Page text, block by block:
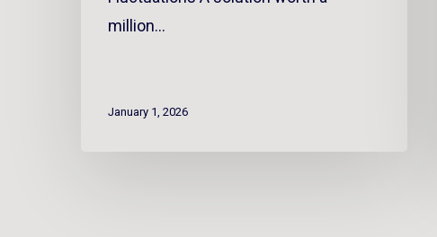
million…
January 1, 2026